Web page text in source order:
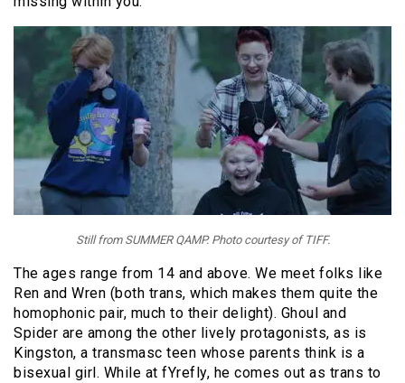
Still from SUMMER QAMP. Photo courtesy of TIFF.
The ages range from 14 and above. We meet folks like
Ren and Wren (both trans, which makes them quite the
homophonic pair, much to their delight). Ghoul and
Spider are among the other lively protagonists, as is
Kingston, a transmasc teen whose parents think is a
bisexual girl. While at fYrefly, he comes out as trans to